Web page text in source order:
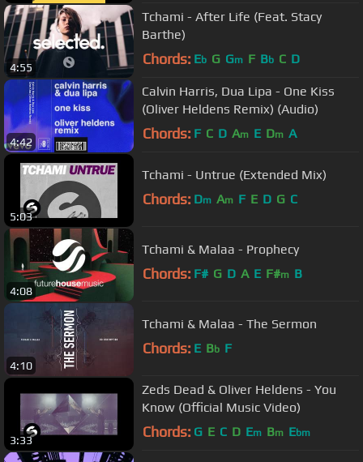
4:55
Tchami - After Life (Feat. Stacy
Barthe)
Chords: Eb G Gm F Bb C D
4:42
Calvin Harris, Dua Lipa - One Kiss
(Oliver Heldens Remix) (Audio)
Chords: F C D Am E Dm A
5:03
Tchami - Untrue (Extended Mix)
Chords: Dm Am F E D G C
4:08
Tchami & Malaa - Prophecy
Chords: F# G D A E F#m B
4:10
Tchami & Malaa - The Sermon
Chords: E Bb F
3:33
Zeds Dead & Oliver Heldens - You
Know (Official Music Video)
Chords: G E C D Em Bm Ebm